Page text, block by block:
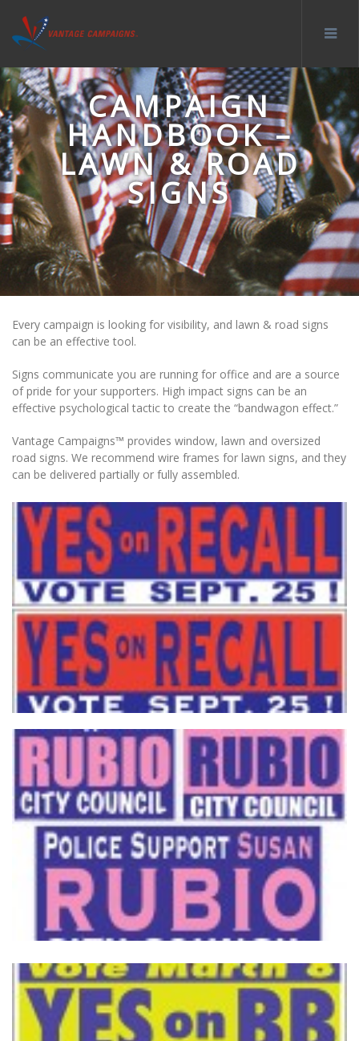
CAMPAIGN
HANDBOOK –
LAWN & ROAD
SIGNS
Every campaign is looking for visibility, and lawn & road signs
can be an effective tool.
Signs communicate you are running for office and are a source
of pride for your supporters. High impact signs can be an
effective psychological tactic to create the “bandwagon effect.”
Vantage Campaigns™ provides window, lawn and oversized
road signs. We recommend wire frames for lawn signs, and they
can be delivered partially or fully assembled.